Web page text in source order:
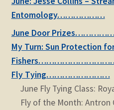
Entomology………………
June Door Prizes……………
My Turn: Sun Protection
Fly Tying……………………
June Fly Tying Class:
Fly of the Month: Antron